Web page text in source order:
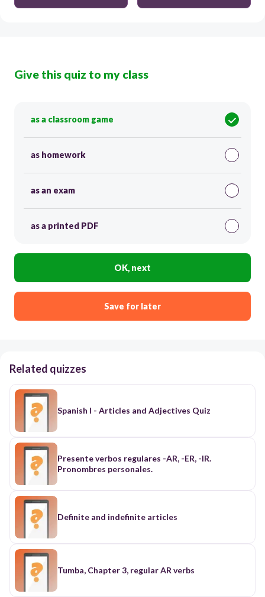
Give this quiz to my class
as a classroom game
as homework
as an exam
as a printed PDF
OK, next
Save for later
Related quizzes
Spanish I - Articles and Adjectives Quiz
Presente verbos regulares -AR, -ER, -IR.
Pronombres personales.
Definite and indefinite articles
Tumba, Chapter 3, regular AR verbs